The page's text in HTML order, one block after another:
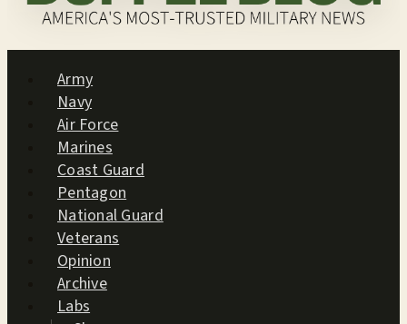
Army
Navy
Air Force
Marines
Coast Guard
Pentagon
National Guard
Veterans
Opinion
Archive
Labs